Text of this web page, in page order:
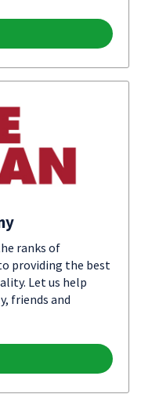
ranks of
providing the best
Let us help
friends and